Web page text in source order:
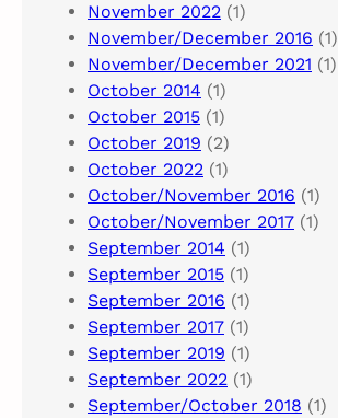
November 2022 (1)
November/December 2016 (1)
November/December 2021 (1)
October 2014 (1)
October 2015 (1)
October 2019 (2)
October 2022 (1)
October/November 2016 (1)
October/November 2017 (1)
September 2014 (1)
September 2015 (1)
September 2016 (1)
September 2017 (1)
September 2019 (1)
September 2022 (1)
September/October 2018 (1)